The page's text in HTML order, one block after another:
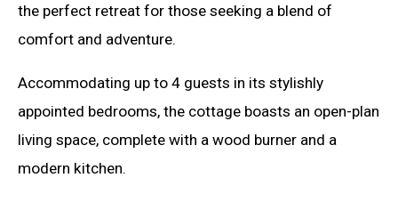
the perfect retreat for those seeking a blend of
comfort and adventure.
Accommodating up to 4 guests in its stylishly
appointed bedrooms, the cottage boasts an open-plan
living space, complete with a wood burner and a
modern kitchen.